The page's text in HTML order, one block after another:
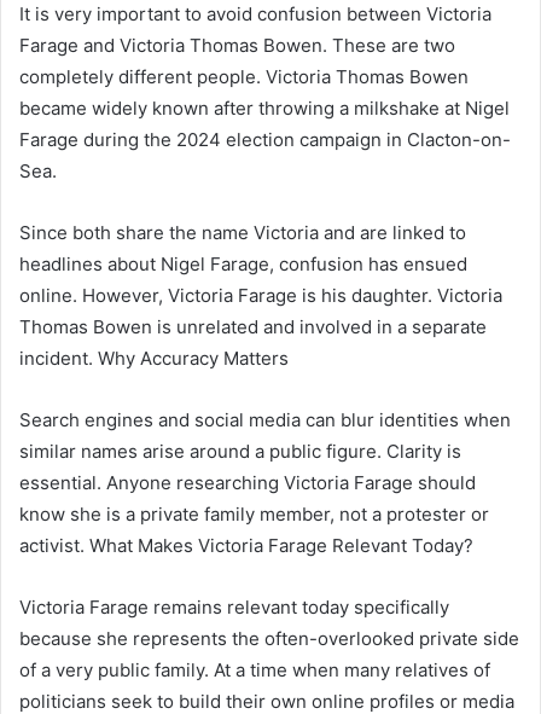
It is very important to avoid confusion between Victoria
Farage and Victoria Thomas Bowen. These are two
completely different people. Victoria Thomas Bowen
became widely known after throwing a milkshake at Nigel
Farage during the 2024 election campaign in Clacton-on-
Sea.
Since both share the name Victoria and are linked to
headlines about Nigel Farage, confusion has ensued
online. However, Victoria Farage is his daughter. Victoria
Thomas Bowen is unrelated and involved in a separate
incident. Why Accuracy Matters
Search engines and social media can blur identities when
similar names arise around a public figure. Clarity is
essential. Anyone researching Victoria Farage should
know she is a private family member, not a protester or
activist. What Makes Victoria Farage Relevant Today?
Victoria Farage remains relevant today specifically
because she represents the often-overlooked private side
of a very public family. At a time when many relatives of
politicians seek to build their own online profiles or media